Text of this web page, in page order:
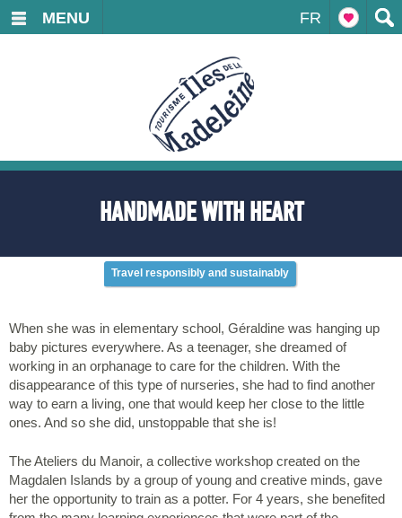
FR
MENU
HANDMADE WITH HEART
Travel responsibly and sustainably
When she was in elementary school, Géraldine was hanging up
baby pictures everywhere. As a teenager, she dreamed of
working in an orphanage to care for the children. With the
disappearance of this type of nurseries, she had to find another
way to earn a living, one that would keep her close to the little
ones. And so she did, unstoppable that she is!
The Ateliers du Manoir, a collective workshop created on the
Magdalen Islands by a group of young and creative minds, gave
her the opportunity to train as a potter. For 4 years, she benefited